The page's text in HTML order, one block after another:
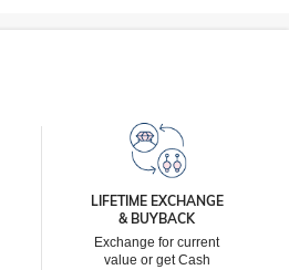
LIFETIME EXCHANGE
& BUYBACK
Exchange for current
value or get Cash